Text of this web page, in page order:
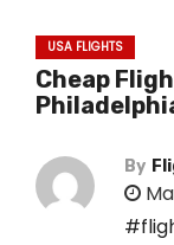
USA FLIGHTS
Cheap
By